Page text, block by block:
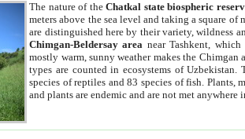
The nature of theChatkal state biospheric
meters above the sea level and taking a square
are distinguished here by their variety, wildness
Chimgan-Beldersay area near Tashkent,
mostly warm, sunny weather makes the
types are counted in ecosystems of Uzbekistan.
species of reptiles and 83 species of fish. Plants,
and plants are endemic and are not met anywhere